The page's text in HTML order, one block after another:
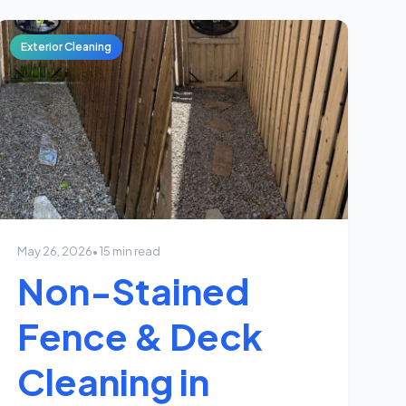
Exterior Cleaning
May 26, 2026• 15 min read
Non-Stained
Fence & Deck
Cleaning in